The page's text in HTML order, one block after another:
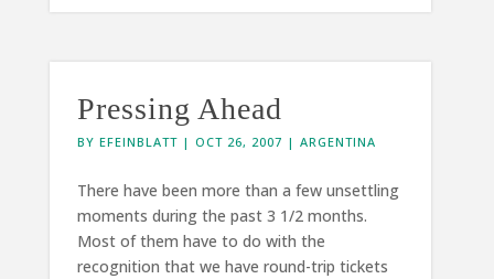
Pressing Ahead
BY EFEINBLATT| OCT 26, 2007 | ARGENTINA
There have been more than a few unsettling
moments during the past 3 1/2 months.
Most of them have to do with the
recognition that we have round-trip tickets